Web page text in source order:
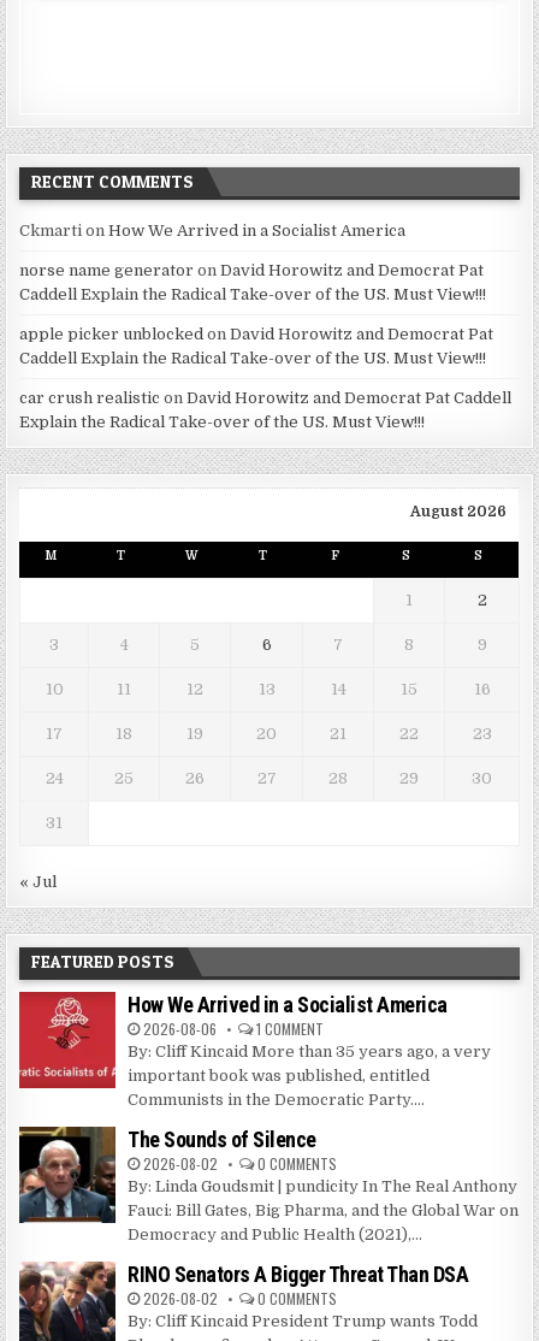
RECENT COMMENTS
Ckmarti onHow We Arrived in a Socialist America
norse name generator onDavid Horowitz and Democrat Pat
Caddell Explain the Radical Take-over of the US. Must View!!!
apple picker unblocked onDavid Horowitz and Democrat Pat
Caddell Explain the Radical Take-over of the US. Must View!!!
car crush realistic onDavid Horowitz and Democrat Pat Caddell
Explain the Radical Take-over of the US. Must View!!!
August 2026
M T W T F S S
1 2
3 4 5 6 7 8 9
10 11 12 13 14 15 16
17 18 19 20 21 22 23
24 25 26 27 28 29 30
31
« Jul
FEATURED POSTS
How We Arrived in a Socialist America
2026-08-06 1 COMMENT
By: Cliff Kincaid More than 35 years ago, a very
important book was published, entitled
Communists in the Democratic Party....
The Sounds of Silence
2026-08-02 0 COMMENTS
By: Linda Goudsmit | pundicity In The Real Anthony
Fauci: Bill Gates, Big Pharma, and the Global War on
Democracy and Public Health (2021),...
RINO Senators A Bigger Threat Than DSA
2026-08-02 0 COMMENTS
By: Cliff Kincaid President Trump wants Todd